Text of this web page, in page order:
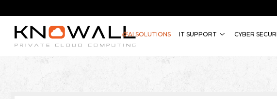
AI SOLUTIONS IT SUPPORT CYBER